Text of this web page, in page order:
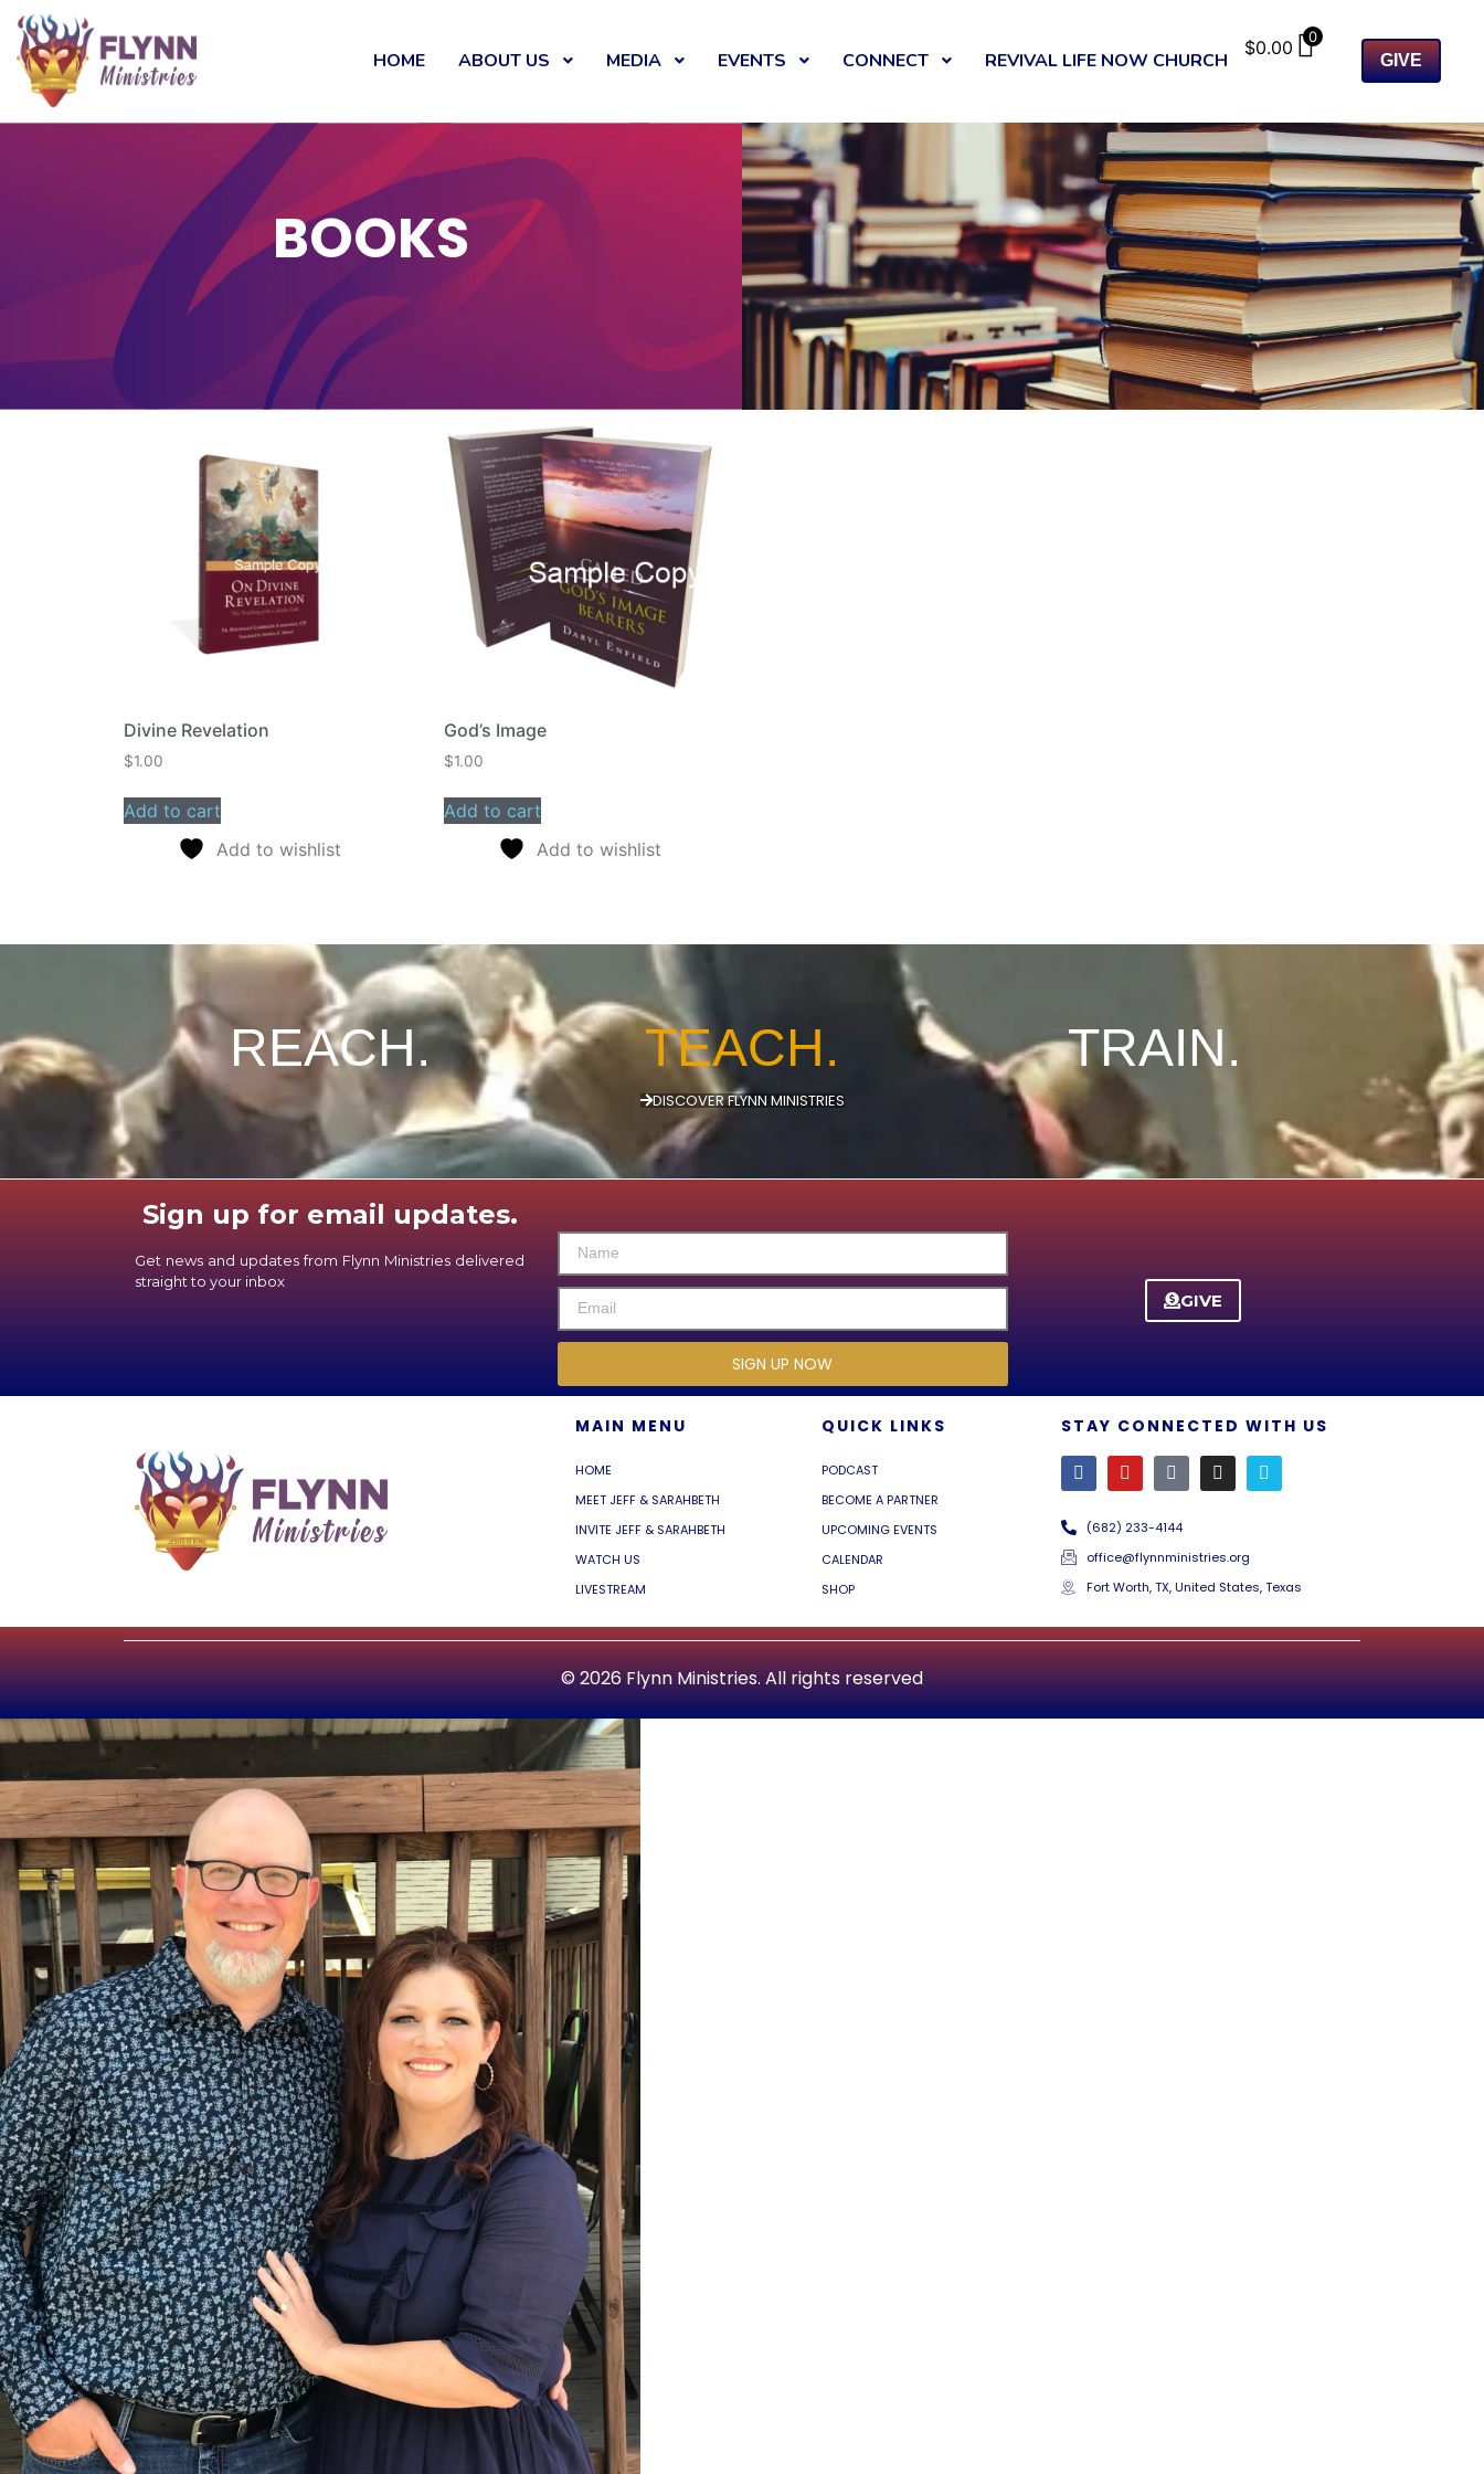
HOME ABOUT US MEDIA EVENTS CONNECT REVIVAL LIFE NOW CHURCH
$0.00 0
GIVE
BOOKS
Divine Revelation
$1.00
Add to cart
Add to wishlist
God’s Image
$1.00
Add to cart
Add to wishlist
REACH. TEACH. TRAIN.
DISCOVER FLYNN MINISTRIES
Sign up for email updates.
Get news and updates from Flynn Ministries delivered
straight to your inbox
SIGN UP NOW
GIVE
MAIN MENU
HOME
MEET JEFF & SARAHBETH
INVITE JEFF & SARAHBETH
WATCH US
LIVESTREAM
QUICK LINKS
PODCAST
BECOME A PARTNER
UPCOMING EVENTS
CALENDAR
SHOP
STAY CONNECTED WITH US
(682) 233-4144
office@flynnministries.org
Fort Worth, TX, United States, Texas
© 2026 Flynn Ministries. All rights reserved